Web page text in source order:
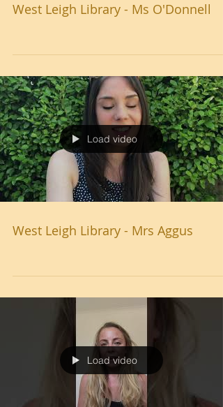
West Leigh Library - Ms O'Donnell
Load video
West Leigh Library - Mrs Aggus
Load video